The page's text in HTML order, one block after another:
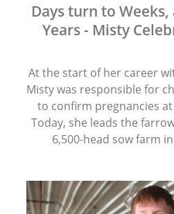
Days turn to
Years - Misty
At the start of her career
Misty was responsible for
to confirm pregnancies at
Today, she leads the
6,500-head sow farm